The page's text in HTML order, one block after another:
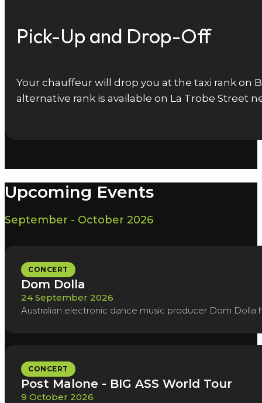
Pick-Up and Drop-Off
Your chauffeur will drop you at the taxi rank on
alternative rank is available on La Trobe Street
Upcoming Events
September - October 2026
CONCERT
Dom Dolla
24 September 2026
Australian electronic dance music producer Dom Dolla
CONCERT
Post Malone - BIG ASS World Tour
9 October 2026